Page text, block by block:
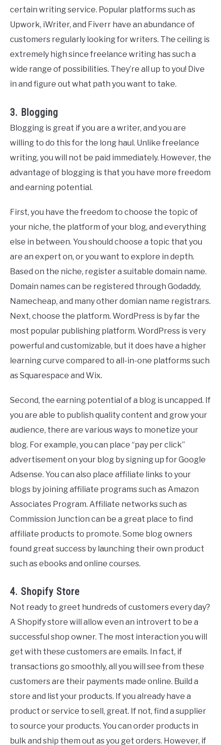
certain writing service. Popular platforms such as
Upwork, iWriter, and Fiverr have an abundance of
customers regularly looking for writers. The ceiling is
extremely high since freelance writing has such a
wide range of possibilities. They’re all up to you! Dive
in and figure out what path you want to take.
3. Blogging
Blogging is great if you are a writer, and you are
willing to do this for the long haul. Unlike freelance
writing, you will not be paid immediately. However, the
advantage of blogging is that you have more freedom
and earning potential.
First, you have the freedom to choose the topic of
your niche, the platform of your blog, and everything
else in between. You should choose a topic that you
are an expert on, or you want to explore in depth.
Based on the niche, register a suitable domain name.
Domain names can be registered through Godaddy,
Namecheap, and many other domian name registrars.
Next, choose the platform. WordPress is by far the
most popular publishing platform. WordPress is very
powerful and customizable, but it does have a higher
learning curve compared to all-in-one platforms such
as Squarespace and Wix.
Second, the earning potential of a blog is uncapped. If
you are able to publish quality content and grow your
audience, there are various ways to monetize your
blog. For example, you can place “pay per click”
advertisement on your blog by signing up for Google
Adsense. You can also place affiliate links to your
blogs by joining affiliate programs such as Amazon
Associates Program. Affiliate networks such as
Commission Junction can be a great place to find
affiliate products to promote. Some blog owners
found great success by launching their own product
such as ebooks and online courses.
4. Shopify Store
Not ready to greet hundreds of customers every day?
A Shopify store will allow even an introvert to be a
successful shop owner. The most interaction you will
get with these customers are emails. In fact, if
transactions go smoothly, all you will see from these
customers are their payments made online. Build a
store and list your products. If you already have a
product or service to sell, great. If not, find a supplier
to source your products. You can order products in
bulk and ship them out as you get orders. However, if